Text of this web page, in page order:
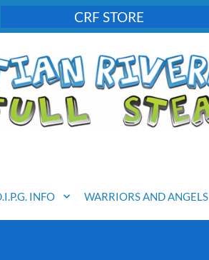
CRF STORE
INFO WARRIORS AND ANGELS